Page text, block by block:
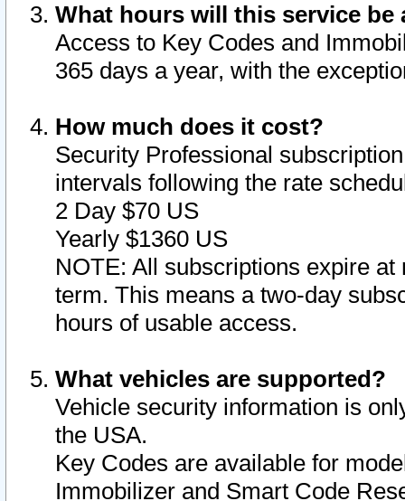
What hours will this service be
Access to Key Codes and
365 days a year, with the
How much does it cost?
Security Professional
intervals following the rate
2 Day $70 US
Yearly $1360 US
NOTE: All subscriptions expire
term. This means a two-day
hours of usable access.
What vehicles are supported?
Vehicle security information is
the USA.
Key Codes are available for
Immobilizer and Smart Code